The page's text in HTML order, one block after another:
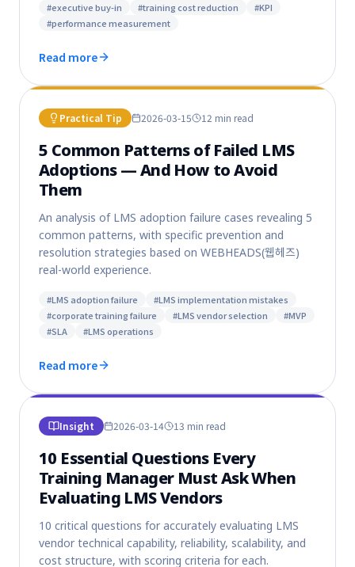
#executive buy-in #training cost reduction #KPI
#performance measurement
Read more
Practical Tip 2026-03-15 12 min read
5 Common Patterns of Failed LMS
Adoptions — And How to Avoid
Them
An analysis of LMS adoption failure cases revealing 5
common patterns, with specific prevention and
resolution strategies based on WEBHEADS(웹헤즈)
real-world experience.
#LMS adoption failure #LMS implementation mistakes
#corporate training failure #LMS vendor selection #MVP
#SLA #LMS operations
Read more
Insight 2026-03-14 13 min read
10 Essential Questions Every
Training Manager Must Ask When
Evaluating LMS Vendors
10 critical questions for accurately evaluating LMS
vendor technical capability, reliability, scalability, and
cost structure, with scoring criteria for each.